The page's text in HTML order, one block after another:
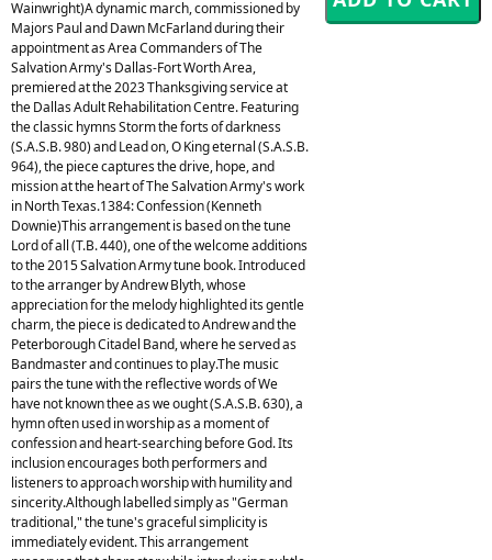
Wainwright)A dynamic march, commissioned by
Majors Paul and Dawn McFarland during their
appointment as Area Commanders of The
Salvation Army's Dallas-Fort Worth Area,
premiered at the 2023 Thanksgiving service at
the Dallas Adult Rehabilitation Centre. Featuring
the classic hymns Storm the forts of darkness
(S.A.S.B. 980) and Lead on, O King eternal (S.A.S.B.
964), the piece captures the drive, hope, and
mission at the heart of The Salvation Army's work
in North Texas.1384: Confession (Kenneth
Downie)This arrangement is based on the tune
Lord of all (T.B. 440), one of the welcome additions
to the 2015 Salvation Army tune book. Introduced
to the arranger by Andrew Blyth, whose
appreciation for the melody highlighted its gentle
charm, the piece is dedicated to Andrew and the
Peterborough Citadel Band, where he served as
Bandmaster and continues to play.The music
pairs the tune with the reflective words of We
have not known thee as we ought (S.A.S.B. 630), a
hymn often used in worship as a moment of
confession and heart-searching before God. Its
inclusion encourages both performers and
listeners to approach worship with humility and
sincerity.Although labelled simply as "German
traditional," the tune's graceful simplicity is
immediately evident. This arrangement